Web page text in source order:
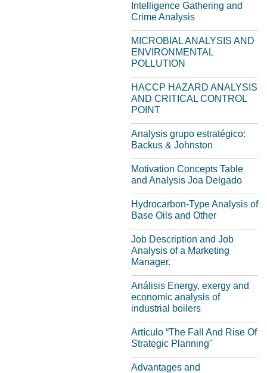
Intelligence Gathering and
Crime Analysis
MICROBIAL ANALYSIS AND
ENVIRONMENTAL
POLLUTION
HACCP HAZARD ANALYSIS
AND CRITICAL CONTROL
POINT
Analysis grupo estratégico:
Backus & Johnston
Motivation Concepts Table
and Analysis Joa Delgado
Hydrocarbon-Type Analysis of
Base Oils and Other
Job Description and Job
Analysis of a Marketing
Manager.
Análisis Energy, exergy and
economic analysis of
industrial boilers
Artículo “The Fall And Rise Of
Strategic Planning"
Advantages and